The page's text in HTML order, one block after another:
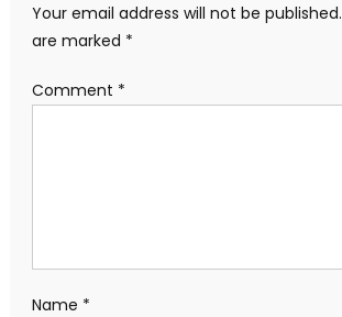
Your email address will not be published.
are marked *
Comment *
Name *